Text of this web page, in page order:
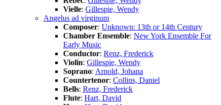
Vielle: Gillespie, Wendy
Angelus ad virginum
Composer: Unknown: 13th or 14th Century
Chamber Ensemble: New York Ensemble For
Early Music
Conductor: Renz, Frederick
Violin: Gillespie, Wendy
Soprano: Arnold, Johana
Countertenor: Collins, Daniel
Bells: Renz, Frederick
Flute: Hart, David